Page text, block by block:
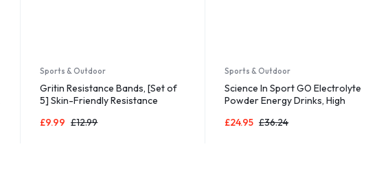
Sports & Outdoor
Gritin Resistance Bands, [Set of
5] Skin-Friendly Resistance
5 Different Resistance Levels –
£12.99
£9.99
Sports & Outdoor
Science In Sport GO Electrolyte
Powder Energy Drinks, High
Lemon and Lime Flavour, 32
£36.24
£24.95